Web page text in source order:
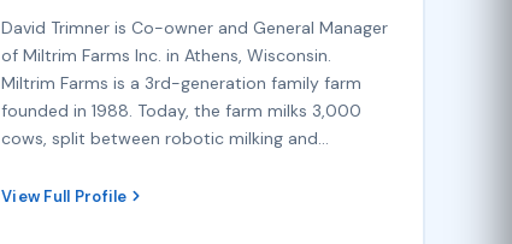
David Trimner is Co-owner and General Manager
of Miltrim Farms Inc. in Athens, Wisconsin.
Miltrim Farms is a 3rd-generation family farm
founded in 1988. Today, the farm milks 3,000
cows, split between robotic milking and…
View Full Profile